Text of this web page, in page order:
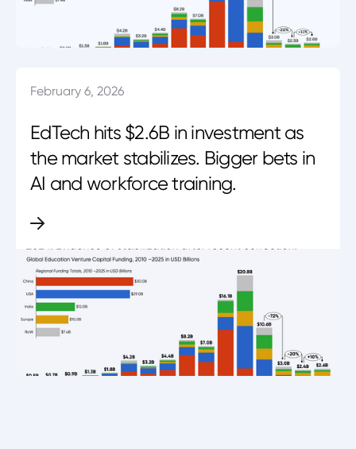
February 6, 2026
EdTech hits $2.6B in investment as
the market stabilizes. Bigger bets in
AI and workforce training.